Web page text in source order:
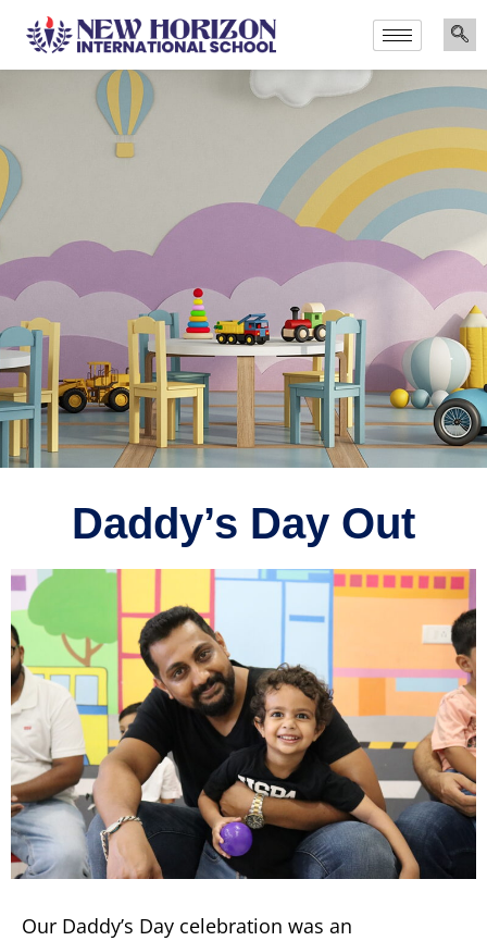
Announcements Admissions Are Now Open for the
Daddy’s Day Out
Our Daddy’s Day celebration was an